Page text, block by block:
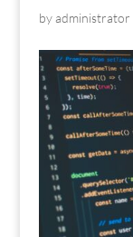
byadministrator